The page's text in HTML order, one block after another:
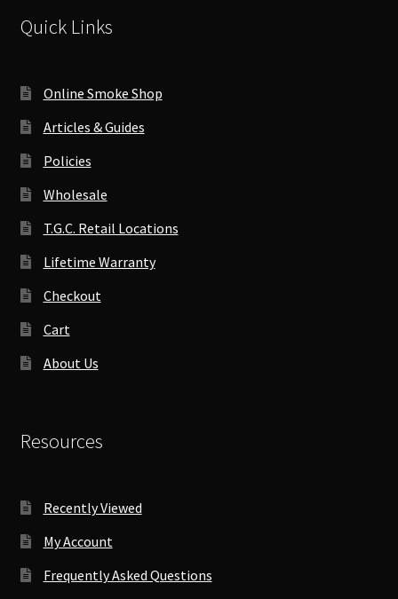
Quick Links
Online Smoke Shop
Articles & Guides
Policies
Wholesale
T.G.C. Retail Locations
Lifetime Warranty
Checkout
Cart
About Us
Resources
Recently Viewed
My Account
Frequently Asked Questions